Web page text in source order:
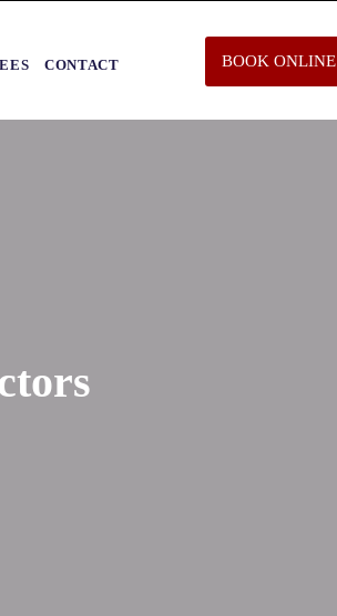
CONTACT BOOK ONLINE